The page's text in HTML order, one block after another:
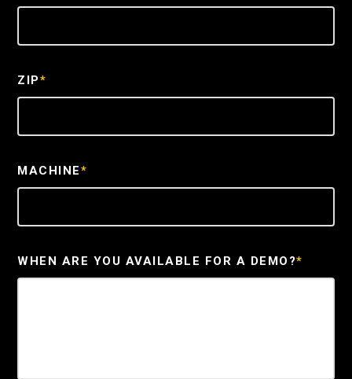
ZIP*
MACHINE*
WHEN ARE YOU AVAILABLE FOR A DEMO?*